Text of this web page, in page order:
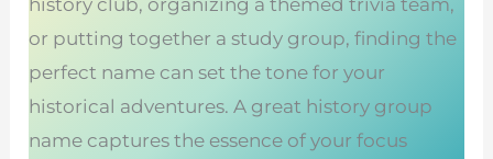
history club, organizing a themed trivia team,
or putting together a study group, finding the
perfect name can set the tone for your
historical adventures. A great history group
name captures the essence of your focus